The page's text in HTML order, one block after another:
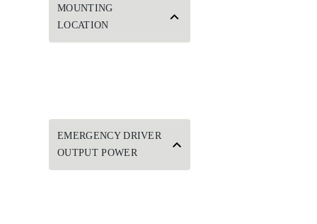
MOUNTING
LOCATION
EMERGENCY DRIVER
OUTPUT POWER